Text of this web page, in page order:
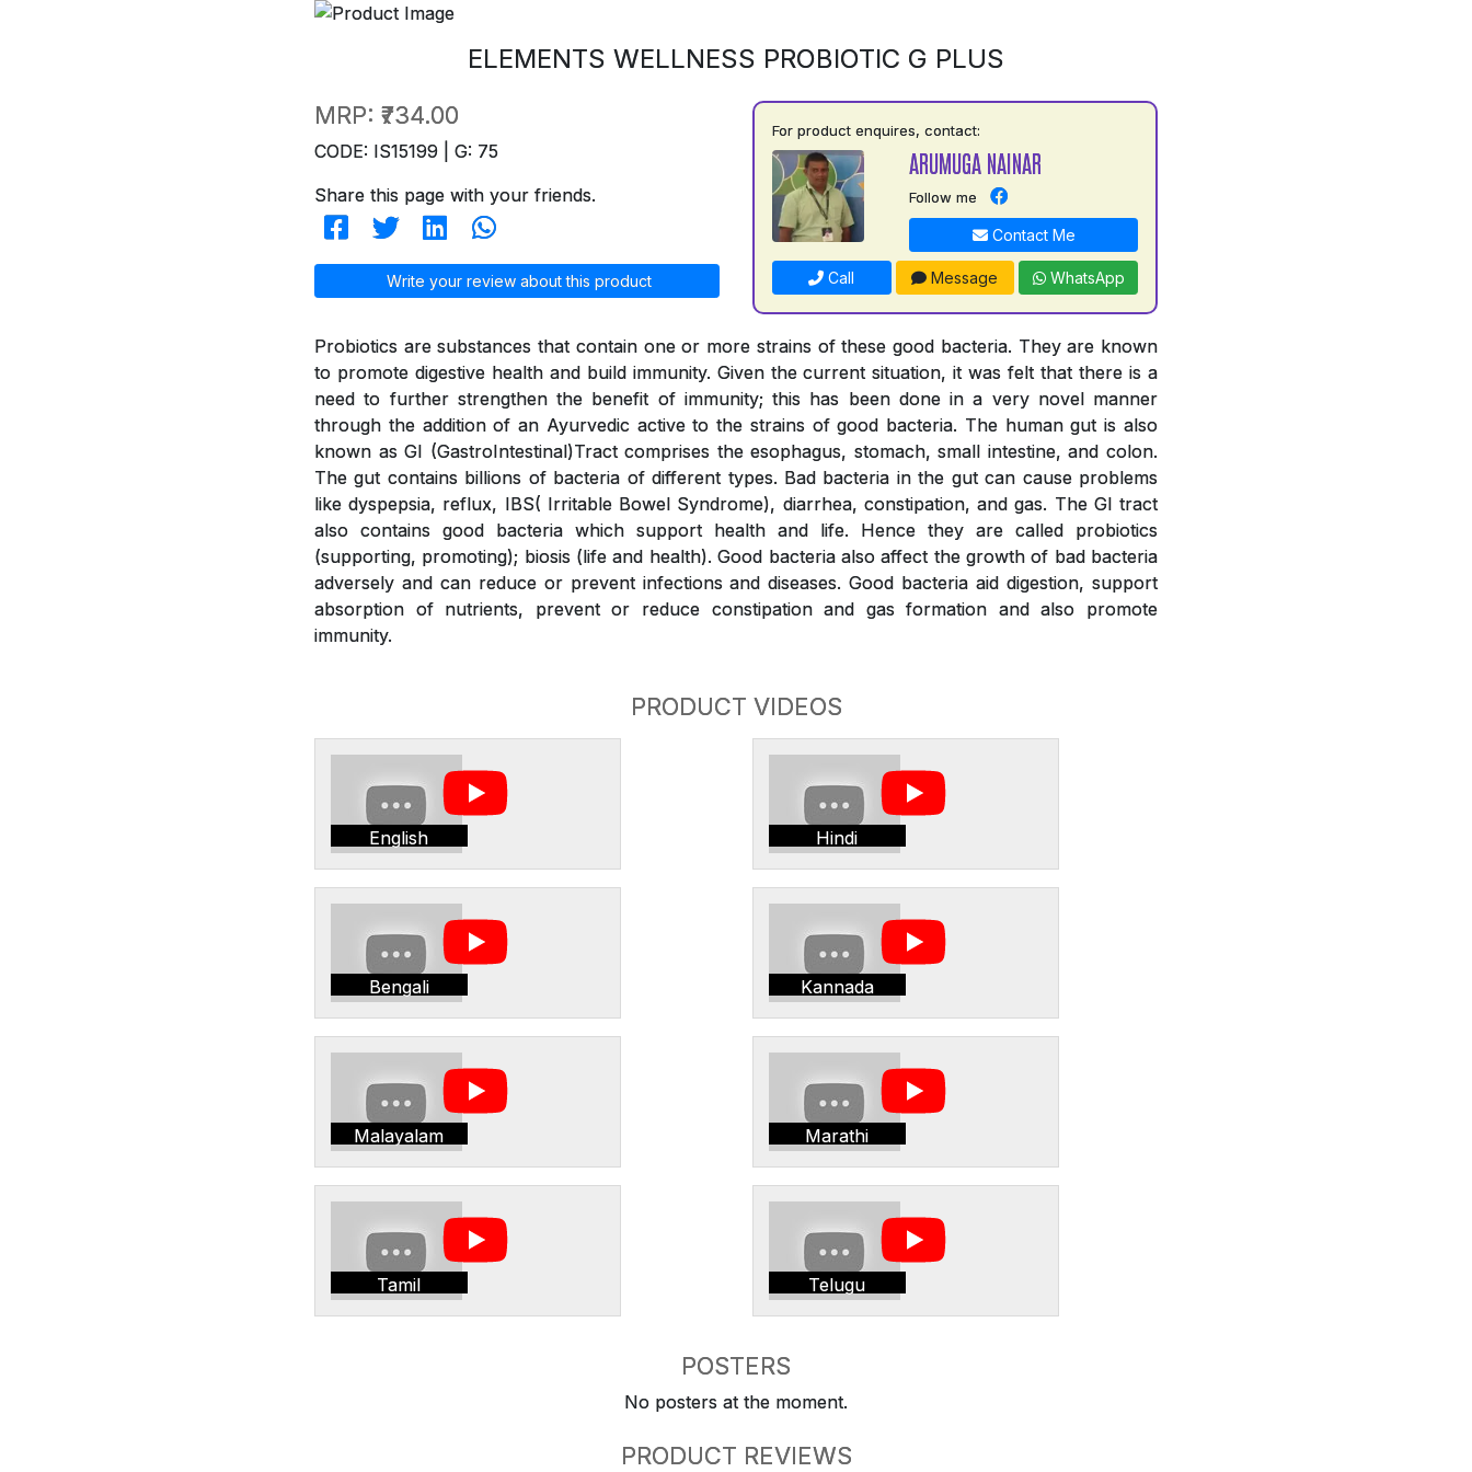
ELEMENTS WELLNESS PROBIOTIC G PLUS
MRP: ₹734.00
CODE: IS15199 | G: 75
Share this page with your friends.
Write your review about this product
For product enquires, contact:
ARUMUGA NAINAR
Follow me
Contact Me
Call Message WhatsApp
Probiotics are substances that contain one or more strains of these good bacteria. They are known
to promote digestive health and build immunity. Given the current situation, it was felt that there is a
need to further strengthen the benefit of immunity; this has been done in a very novel manner
through the addition of an Ayurvedic active to the strains of good bacteria. The human gut is also
known as GI (GastroIntestinal)Tract comprises the esophagus, stomach, small intestine, and colon.
The gut contains billions of bacteria of different types. Bad bacteria in the gut can cause problems
like dyspepsia, reflux, IBS( Irritable Bowel Syndrome), diarrhea, constipation, and gas. The GI tract
also contains good bacteria which support health and life. Hence they are called probiotics
(supporting, promoting); biosis (life and health). Good bacteria also affect the growth of bad bacteria
adversely and can reduce or prevent infections and diseases. Good bacteria aid digestion, support
absorption of nutrients, prevent or reduce constipation and gas formation and also promote
immunity.
PRODUCT VIDEOS
English Hindi
Bengali Kannada
Malayalam Marathi
Tamil Telugu
POSTERS
No posters at the moment.
PRODUCT REVIEWS